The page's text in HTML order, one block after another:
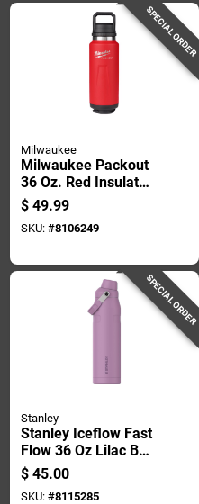
SPECIAL ORDER
Milwaukee
Milwaukee Packout
36 Oz. Red Insulated
Bottle With Chug Lid
- Durable & Versatile
$ 49.99
SKU: #8106249
SPECIAL ORDER
Stanley
Stanley Iceflow Fast
Flow 36 Oz Lilac Bpa
Free Bottle With
Straw Cap
$ 45.00
SKU: #8115285